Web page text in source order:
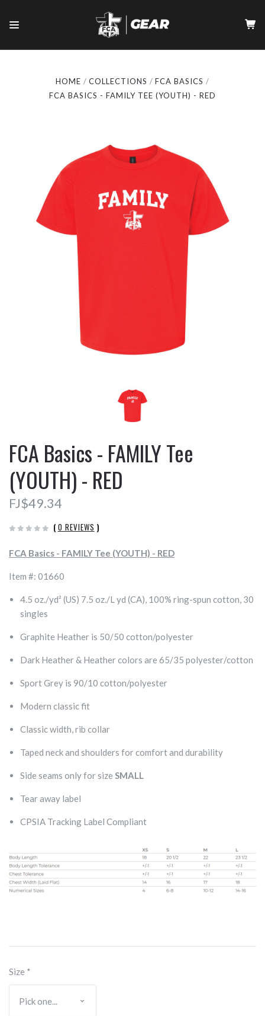
HOME COLLECTIONS
FCA BASICS
FCA BASICS - FAMILY TEE (YOUTH) - RED
FCA Basics - FAMILY Tee
(YOUTH) - RED
FJ$49.34
( 0 REVIEWS )
FCA Basics - FAMILY Tee (YOUTH) - RED
Item #: 01660
4.5 oz./yd² (US) 7.5 oz./L yd (CA), 100% ring-spun cotton, 30
singles
Graphite Heather is 50/50 cotton/polyester
Dark Heather & Heather colors are 65/35 polyester/cotton
Sport Grey is 90/10 cotton/polyester
Modern classic fit
Classic width, rib collar
Taped neck and shoulders for comfort and durability
Side seams only for size SMALL
Tear away label
CPSIA Tracking Label Compliant
Size *